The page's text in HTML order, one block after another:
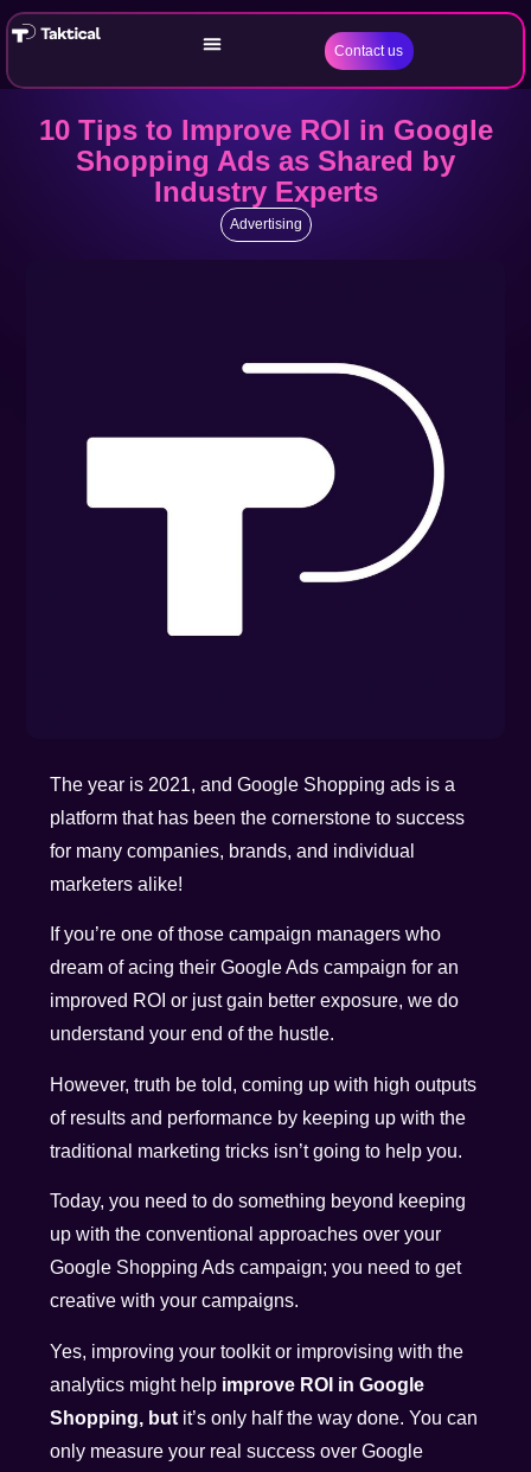
Contact us
10 Tips to Improve ROI in Google
Shopping Ads as Shared by
Industry Experts
Advertising
The year is 2021, and Google Shopping ads is a
platform that has been the cornerstone to success
for many companies, brands, and individual
marketers alike!
If you’re one of those campaign managers who
dream of acing their Google Ads campaign for an
improved ROI or just gain better exposure, we do
understand your end of the hustle.
However, truth be told, coming up with high outputs
of results and performance by keeping up with the
traditional marketing tricks isn’t going to help you.
Today, you need to do something beyond keeping
up with the conventional approaches over your
Google Shopping Ads campaign; you need to get
creative with your campaigns.
Yes, improving your toolkit or improvising with the
analytics might help improve ROI in Google
Shopping, but it’s only half the way done. You can
only measure your real success over Google